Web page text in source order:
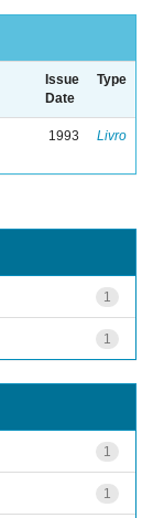
Issue
Date
Type
1993 Livro
1
1
1
1